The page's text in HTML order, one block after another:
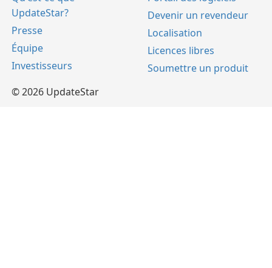
UpdateStar?
Presse
Équipe
Investisseurs
Devenir un revendeur
Localisation
Licences libres
Soumettre un produit
© 2026 UpdateStar